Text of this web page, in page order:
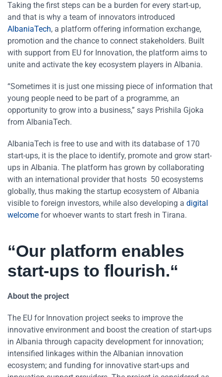
Taking the first steps can be a burden for every start-up,
and that is why a team of innovators introduced
AlbaniaTech, a platform offering information exchange,
promotion and the chance to connect stakeholders. Built
with support from EU for Innovation, the platform aims to
unite and activate the key ecosystem players in Albania.
“Sometimes it is just one missing piece of information that
young people need to be part of a programme, an
opportunity to grow into a business,” says Prishila Gjoka
from AlbaniaTech.
AlbaniaTech is free to use and with its database of 170
start-ups, it is the place to identify, promote and grow start-
ups in Albania. The platform has grown by collaborating
with an international provider that hosts 50 ecosystems
globally, thus making the startup ecosystem of Albania
visible to foreign investors, while also developing a digital
welcome for whoever wants to start fresh in Tirana.
“Our platform enables
start-ups to flourish.“
About the project
The EU for Innovation project seeks to improve the
innovative environment and boost the creation of start-ups
in Albania through capacity development for innovation;
intensified linkages within the Albanian innovation
ecosystem; and funding for innovative start-ups and